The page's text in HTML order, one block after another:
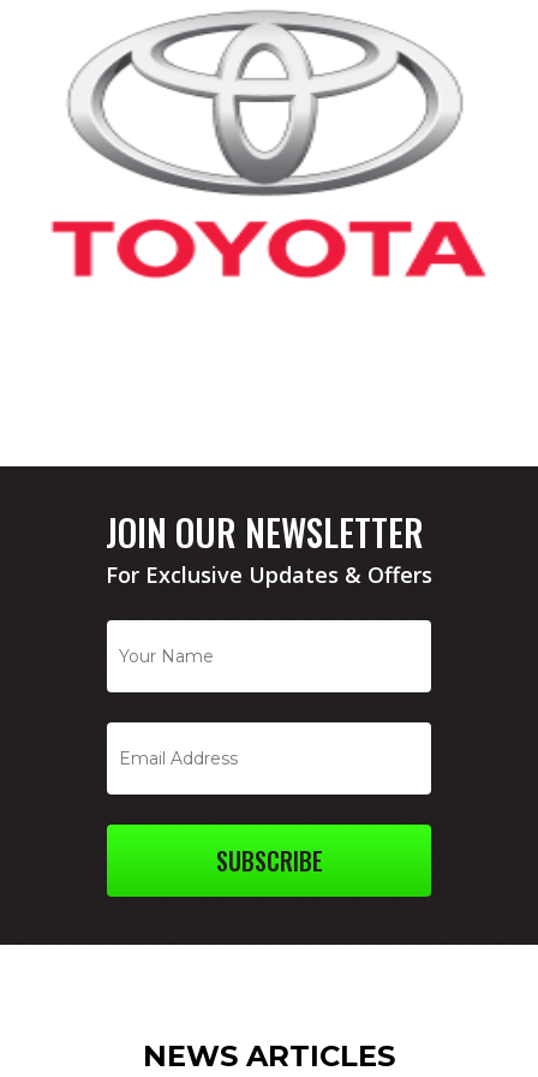
JOIN OUR NEWSLETTER
For Exclusive Updates & Offers
SUBSCRIBE
NEWS ARTICLES